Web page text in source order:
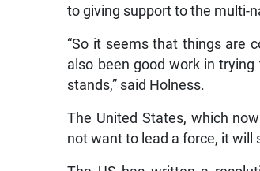
to giving support to the multi-
“So it seems that things are
also been good work in trying
stands,” said Holness.
The United States, which
not want to lead a force, it will